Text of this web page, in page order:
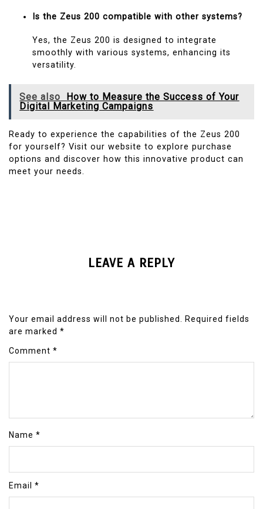
Is the Zeus 200 compatible with other systems?
Yes, the Zeus 200 is designed to integrate
smoothly with various systems, enhancing its
versatility.
See also
How to Measure the Success of Your
Digital Marketing Campaigns
Ready to experience the capabilities of the Zeus 200
for yourself? Visit our website to explore purchase
options and discover how this innovative product can
meet your needs.
LEAVE A REPLY
Your email address will not be published. Required fields
are marked *
Comment *
Name *
Email *